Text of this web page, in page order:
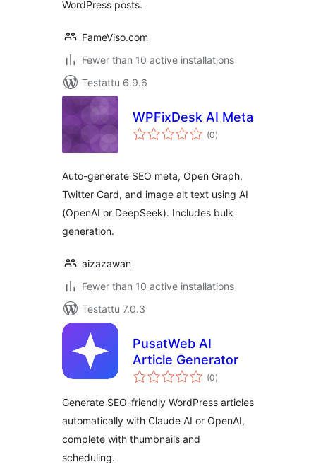
WordPress posts.
FameViso.com
Fewer than 10 active installations
Testattu 6.9.6
WPFixDesk AI Meta
(0arvosanat
yhteensä
)
Auto-generate SEO meta, Open Graph,
Twitter Card, and image alt text using AI
(OpenAI or DeepSeek). Includes bulk
generation.
aizazawan
Fewer than 10 active installations
Testattu 7.0.3
PusatWeb AI
Article Generator
(0arvosanat
yhteensä
)
Generate SEO-friendly WordPress articles
automatically with Claude AI or OpenAI,
complete with thumbnails and
scheduling.